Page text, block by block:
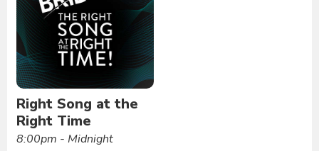
Right Song at the
Right Time
8:00pm - Midnight